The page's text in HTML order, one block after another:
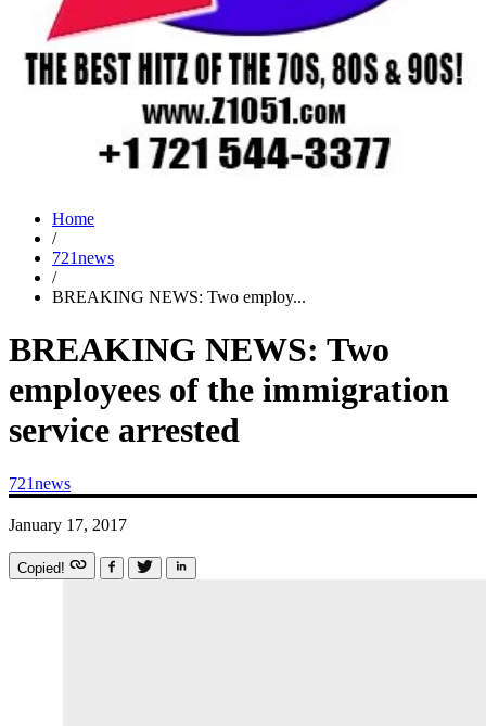
Home
/
721news
/
BREAKING NEWS: Two employ...
BREAKING NEWS: Two
employees of the immigration
service arrested
721news
January 17, 2017
Copied!